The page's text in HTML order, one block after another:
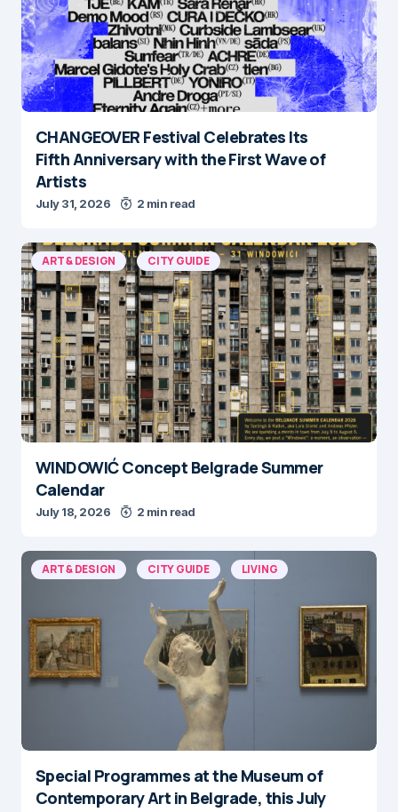
CHANGEOVER Festival Celebrates Its
Fifth Anniversary with the First Wave of
Artists
July 31, 2026 2 min read
ART & DESIGN CITY GUIDE
WINDOWIĆ Concept Belgrade Summer
Calendar
July 18, 2026 2 min read
ART & DESIGN CITY GUIDE LIVING
Special Programmes at the Museum of
Contemporary Art in Belgrade, this July